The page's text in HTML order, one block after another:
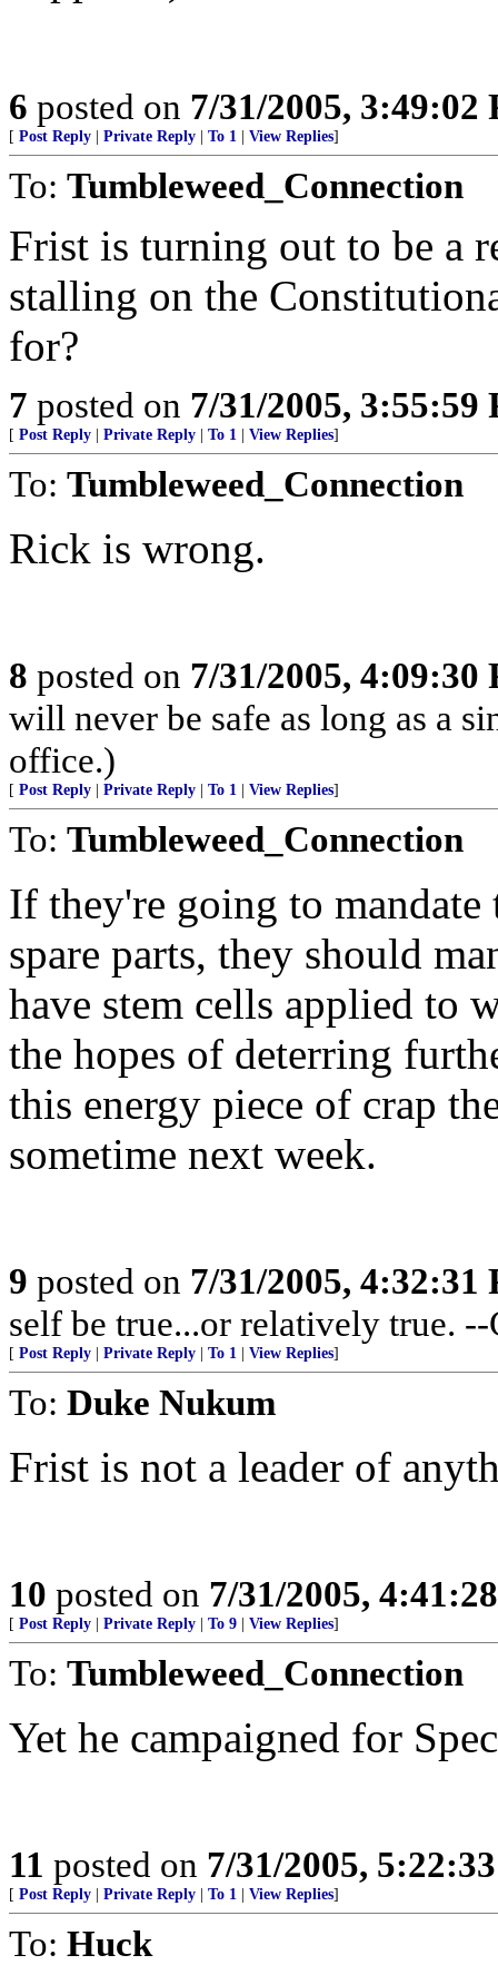
6 posted on 7/31/2005, 3:49:02
[ Post Reply Private Reply To 1 View Replies]
To: Tumbleweed_Connection
Frist is turning out to be a
stalling on the
for?
7 posted on 7/31/2005, 3:55:59
[ Post Reply Private Reply To 1 View Replies]
To: Tumbleweed_Connection
Rick is wrong.
8 posted on 7/31/2005, 4:09:30
will never be safe as long as a
office.)
[ Post Reply Private Reply To 1 View Replies]
To: Tumbleweed_Connection
If they're going to
spare parts, they should
have stem cells applied to
the hopes of deterring
this energy piece of crap
sometime next week.
9 posted on 7/31/2005, 4:32:31
self be true...or relatively true.
[ Post Reply Private Reply To 1 View Replies]
To: Duke Nukum
Frist is not a leader of
10 posted on 7/31/2005,
[ Post Reply Private Reply To 9 View Replies]
To: Tumbleweed_Connection
Yet he campaigned for
11 posted on 7/31/2005,
[ Post Reply Private Reply To 1 View Replies]
To: Huck